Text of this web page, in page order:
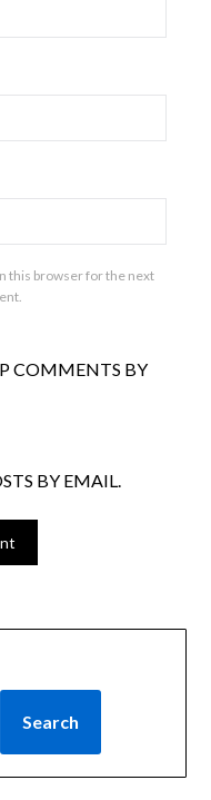
this browser for the next
COMMENTS BY
BY EMAIL.
Search